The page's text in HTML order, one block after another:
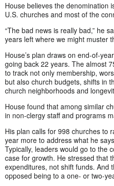
House believes the denomination
U.S. churches and most of the
“The bad news is really bad,” he
years left where we might muster
House’s plan draws on end-of-
going back 22 years. The almost
to track not only membership,
but also church budgets, shifts in
church neighborhoods and
House found that among similar
in non-clergy staff and programs
His plan calls for 998 churches to
year more to address what he
Typically, leaders would go to the
case for growth. He stressed that
expenditures, not shift funds. And
opposed being to a one- or two-